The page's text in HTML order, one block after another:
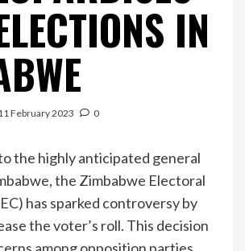
IN
February 2023 0
the highly anticipated general
the Zimbabwe Electoral
has sparked controversy by
the voter’s roll. This decision